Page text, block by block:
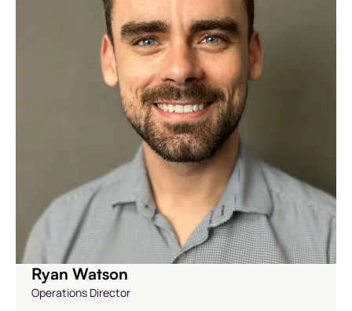
Ryan Watson
Operations Director